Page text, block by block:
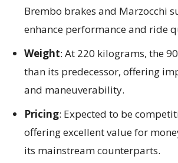
Brembo brakes and Marzocchi
enhance performance and ride
Weight: At 220 kilograms, the
than its predecessor, offering
and maneuverability.
Pricing: Expected to be
offering excellent value for
its mainstream counterparts.